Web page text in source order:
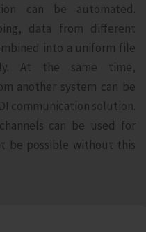
can be automated.
data from different
into a uniform file
At the same time,
another system can be
communication solution.
can be used for
be possible without this